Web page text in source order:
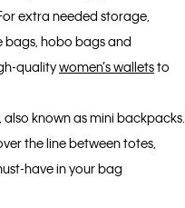
extra needed storage,
bags, hobo bags and
qualitywomen’s walletsto
known as mini backpacks.
the line between totes,
have in your bag